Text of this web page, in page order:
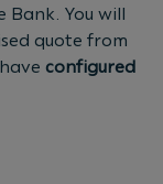
Bank. You will
quote from
configured